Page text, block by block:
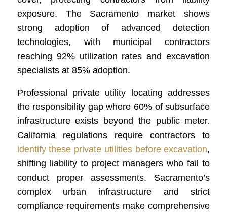
exposure. The Sacramento market shows
strong adoption of advanced detection
technologies, with municipal contractors
reaching 92% utilization rates and excavation
specialists at 85% adoption.
Professional private utility locating addresses
the responsibility gap where 60% of subsurface
infrastructure exists beyond the public meter.
California regulations require contractors to
identify these private utilities before excavation,
shifting liability to project managers who fail to
conduct proper assessments. Sacramento’s
complex urban infrastructure and strict
compliance requirements make comprehensive